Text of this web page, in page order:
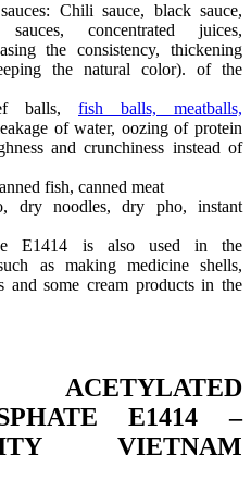
Chili sauce, black sauce,
sauces, concentrated juices,
the consistency, thickening
the natural color). of the
balls, fish balls, meatballs,
of water, oozing of protein
and crunchiness instead of
fish, canned meat
dry noodles, dry pho, instant
E1414 is also used in the
as making medicine shells,
and some cream products in the
E1414 –
VIETNAM